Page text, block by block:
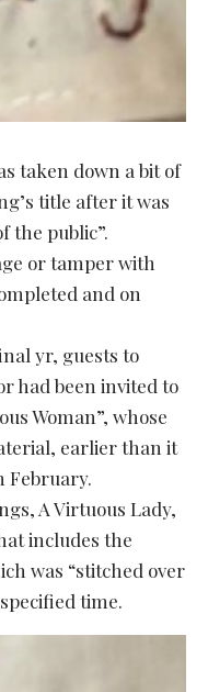
taken down a bit of
title after it was
the public”.
or tamper with
and on
yr, guests to
had been invited to
Woman”, whose
earlier than it
February.
A Virtuous Lady,
includes the
was “stitched over
time.